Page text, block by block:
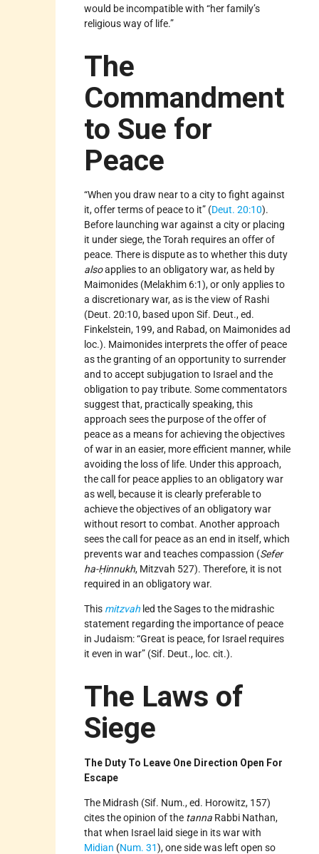
would be incompatible with “her family’s
religious way of life.”
The
Commandment
to Sue for
Peace
“When you draw near to a city to fight against
it, offer terms of peace to it” (Deut. 20:10).
Before launching war against a city or placing
it under siege, the Torah requires an offer of
peace. There is dispute as to whether this duty
alsoapplies to an obligatory war, as held by
Maimonides (Melakhim 6:1), or only applies to
a discretionary war, as is the view of Rashi
(Deut. 20:10, based upon Sif. Deut., ed.
Finkelstein, 199, and Rabad, on Maimonides ad
loc.). Maimonides interprets the offer of peace
as the granting of an opportunity to surrender
and to accept subjugation to Israel and the
obligation to pay tribute. Some commentators
suggest that, practically speaking, this
approach sees the purpose of the offer of
peace as a means for achieving the objectives
of war in an easier, more efficient manner, while
avoiding the loss of life. Under this approach,
the call for peace applies to an obligatory war
as well, because it is clearly preferable to
achieve the objectives of an obligatory war
without resort to combat. Another approach
sees the call for peace as an end in itself, which
prevents war and teaches compassion (Sefer
ha-Ḥinnukh, Mitzvah 527). Therefore, it is not
required in an obligatory war.
This mitzvah led the Sages to the midrashic
statement regarding the importance of peace
in Judaism: “Great is peace, for Israel requires
it even in war” (Sif. Deut., loc. cit.).
The Laws of
Siege
The Duty To Leave One Direction Open For
Escape
The Midrash (Sif. Num., ed. Horowitz, 157)
cites the opinion of the tanna Rabbi Nathan,
that when Israel laid siege in its war with
Midian (Num. 31), one side was left open so